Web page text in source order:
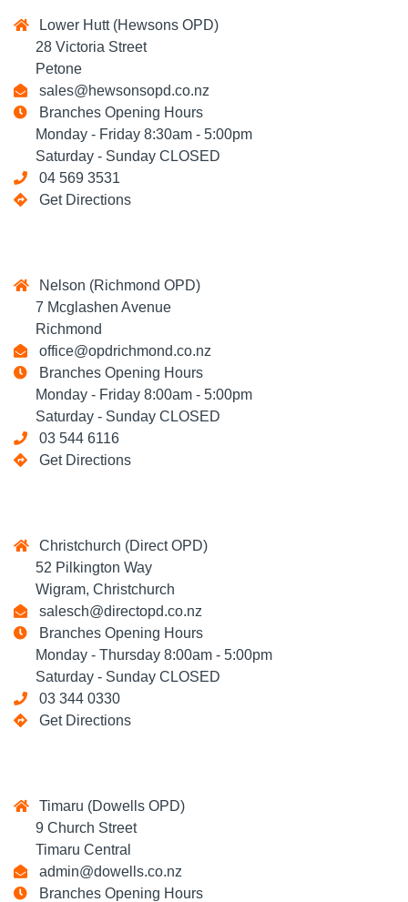
Lower Hutt (Hewsons OPD)
28 Victoria Street
Petone
sales@hewsonsopd.co.nz
Branches Opening Hours
Monday - Friday 8:30am - 5:00pm
Saturday - Sunday CLOSED
04 569 3531
Get Directions
Nelson (Richmond OPD)
7 Mcglashen Avenue
Richmond
office@opdrichmond.co.nz
Branches Opening Hours
Monday - Friday 8:00am - 5:00pm
Saturday - Sunday CLOSED
03 544 6116
Get Directions
Christchurch (Direct OPD)
52 Pilkington Way
Wigram, Christchurch
salesch@directopd.co.nz
Branches Opening Hours
Monday - Thursday 8:00am - 5:00pm
Saturday - Sunday CLOSED
03 344 0330
Get Directions
Timaru (Dowells OPD)
9 Church Street
Timaru Central
admin@dowells.co.nz
Branches Opening Hours